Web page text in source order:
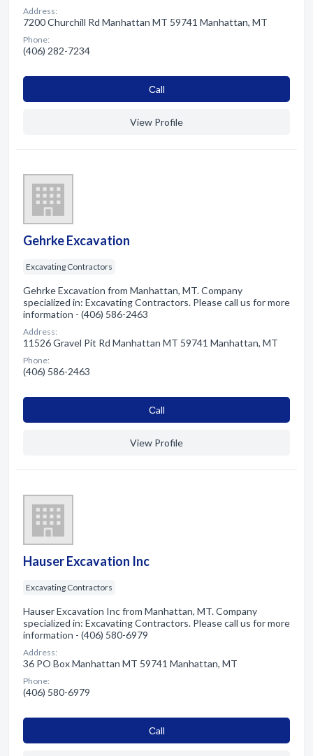
Address:
7200 Churchill Rd Manhattan MT 59741 Manhattan, MT
Phone:
(406) 282-7234
Сall
View Profile
Gehrke Excavation
Excavating Contractors
Gehrke Excavation from Manhattan, MT. Company
specialized in: Excavating Contractors. Please call us for more
information - (406) 586-2463
Address:
11526 Gravel Pit Rd Manhattan MT 59741 Manhattan, MT
Phone:
(406) 586-2463
Сall
View Profile
Hauser Excavation Inc
Excavating Contractors
Hauser Excavation Inc from Manhattan, MT. Company
specialized in: Excavating Contractors. Please call us for more
information - (406) 580-6979
Address:
36 PO Box Manhattan MT 59741 Manhattan, MT
Phone:
(406) 580-6979
Сall